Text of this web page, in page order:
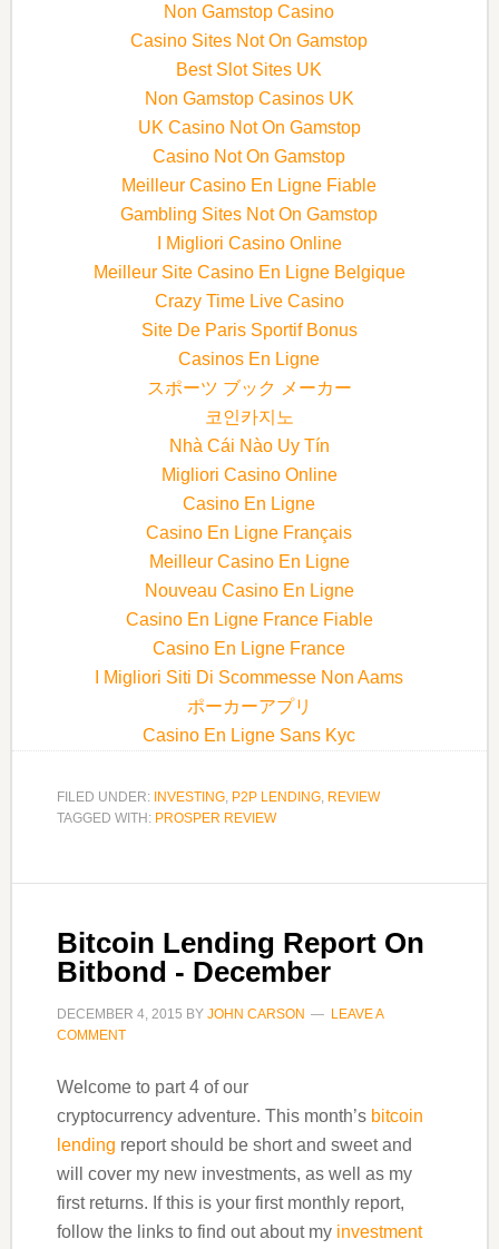
Non Gamstop Casino
Casino Sites Not On Gamstop
Best Slot Sites UK
Non Gamstop Casinos UK
UK Casino Not On Gamstop
Casino Not On Gamstop
Meilleur Casino En Ligne Fiable
Gambling Sites Not On Gamstop
I Migliori Casino Online
Meilleur Site Casino En Ligne Belgique
Crazy Time Live Casino
Site De Paris Sportif Bonus
Casinos En Ligne
スポーツ ブック メーカー
코인카지노
Nhà Cái Nào Uy Tín
Migliori Casino Online
Casino En Ligne
Casino En Ligne Français
Meilleur Casino En Ligne
Nouveau Casino En Ligne
Casino En Ligne France Fiable
Casino En Ligne France
I Migliori Siti Di Scommesse Non Aams
ポーカーアプリ
Casino En Ligne Sans Kyc
FILED UNDER: INVESTING, P2P LENDING, REVIEW
TAGGED WITH: PROSPER REVIEW
Bitcoin Lending Report On
Bitbond - December
DECEMBER 4, 2015 BY JOHN CARSON
LEAVE A
COMMENT
Welcome to part 4 of our
cryptocurrency adventure. This month’s bitcoin
lending report should be short and sweet and
will cover my new investments, as well as my
first returns. If this is your first monthly report,
follow the links to find out about my investment